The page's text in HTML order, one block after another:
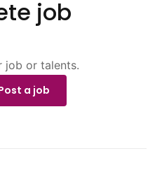
job
job or talents.
a job